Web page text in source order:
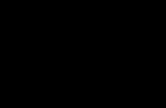
article is © 2025
Permitted excerpts